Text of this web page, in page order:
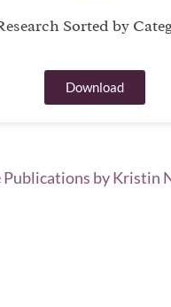
Sorted by
Download
Publications by Kristin